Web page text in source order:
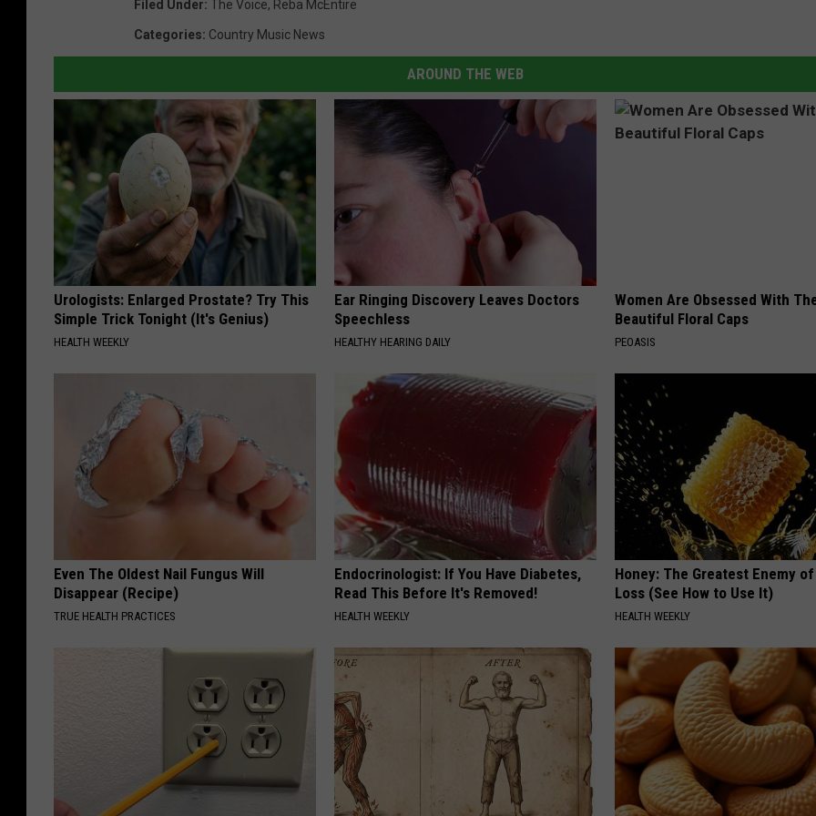
Filed Under: The Voice, Reba McEntire
Categories: Country Music News
AROUND THE WEB
Urologists: Enlarged Prostate? Try This
Simple Trick Tonight (It's Genius)
HEALTH WEEKLY
Ear Ringing Discovery Leaves Doctors
Speechless
HEALTHY HEARING DAILY
Women Are Obsessed With
Beautiful Floral Caps
PEOASIS
Even The Oldest Nail Fungus Will
Disappear (Recipe)
TRUE HEALTH PRACTICES
Endocrinologist: If You Have Diabetes,
Read This Before It's Removed!
HEALTH WEEKLY
Honey: The Greatest Enemy
Loss (See How to Use It)
HEALTH WEEKLY